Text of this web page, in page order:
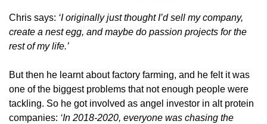
Chris says: ‘I originally just thought I’d sell my company,
create a nest egg, and maybe do passion projects for the
rest of my life.’
But then he learnt about factory farming, and he felt it was
one of the biggest problems that not enough people were
tackling. So he got involved as angel investor in alt protein
companies: ‘In 2018-2020, everyone was chasing the